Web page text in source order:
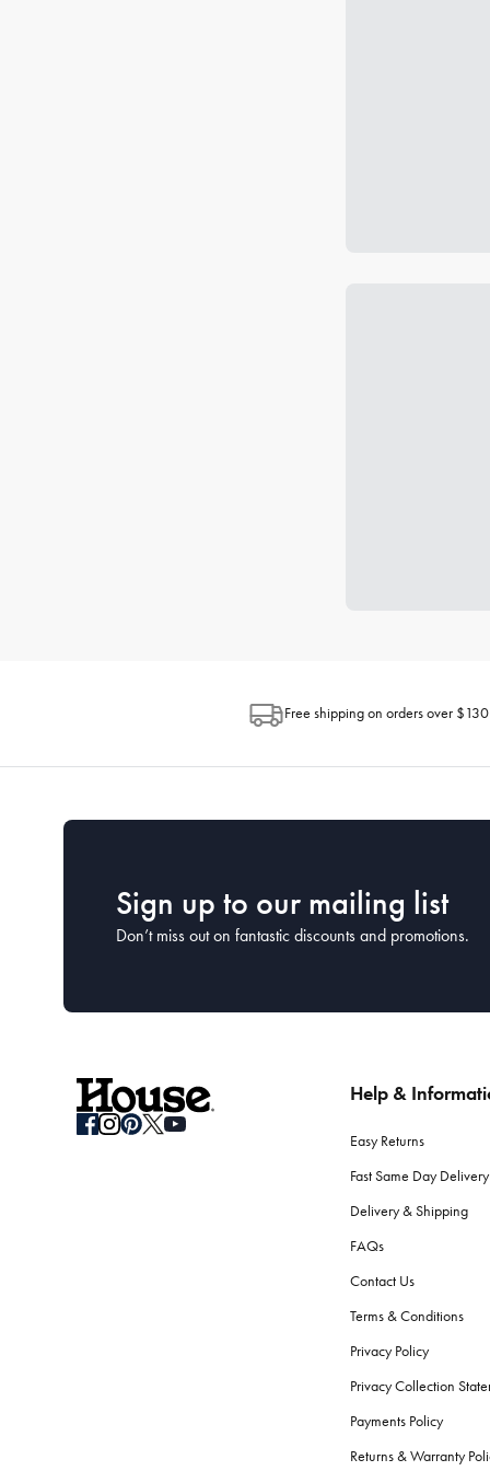
Free shipping on orders over $130
Sign up to our mailing list
Don’t miss out on fantastic discounts and promotions.
Help &
Easy Returns
Fast Same Day Delivery
Delivery & Shipping
FAQs
Contact Us
Terms & Conditions
Privacy Policy
Privacy Collection
Payments Policy
Returns & Warranty